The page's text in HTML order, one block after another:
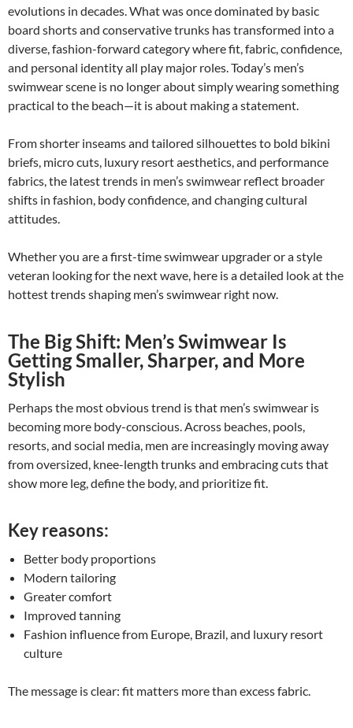
evolutions in decades. What was once dominated by basic
board shorts and conservative trunks has transformed into a
diverse, fashion-forward category where fit, fabric, confidence,
and personal identity all play major roles. Today’s men’s
swimwear scene is no longer about simply wearing something
practical to the beach—it is about making a statement.
From shorter inseams and tailored silhouettes to bold bikini
briefs, micro cuts, luxury resort aesthetics, and performance
fabrics, the latest trends in men’s swimwear reflect broader
shifts in fashion, body confidence, and changing cultural
attitudes.
Whether you are a first-time swimwear upgrader or a style
veteran looking for the next wave, here is a detailed look at the
hottest trends shaping men’s swimwear right now.
The Big Shift: Men’s Swimwear Is
Getting Smaller, Sharper, and More
Stylish
Perhaps the most obvious trend is that men’s swimwear is
becoming more body-conscious. Across beaches, pools,
resorts, and social media, men are increasingly moving away
from oversized, knee-length trunks and embracing cuts that
show more leg, define the body, and prioritize fit.
Key reasons:
Better body proportions
Modern tailoring
Greater comfort
Improved tanning
Fashion influence from Europe, Brazil, and luxury resort
culture
The message is clear: fit matters more than excess fabric.